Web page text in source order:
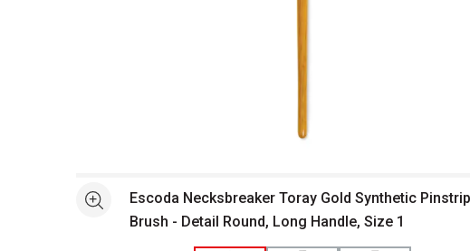
See moreEscoda Necksbreaker Toray Gold Synthetic
Brush - Detail Round, Long Handle, Size 1